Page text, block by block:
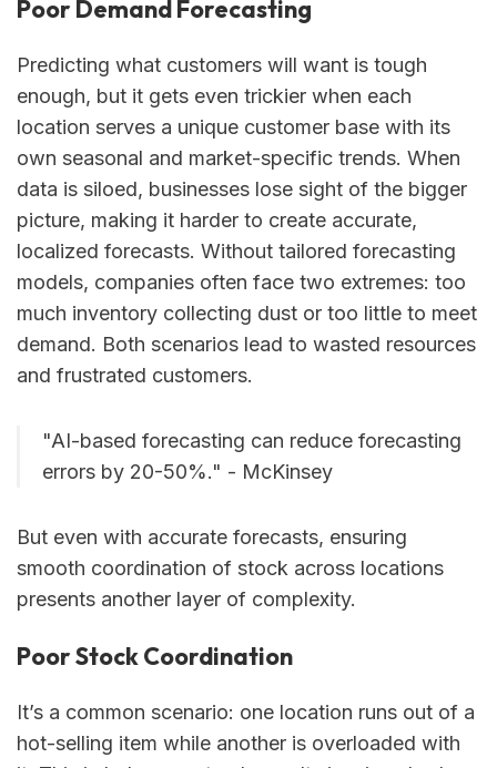
Poor Demand Forecasting
Predicting what customers will want is tough
enough, but it gets even trickier when each
location serves a unique customer base with its
own seasonal and market-specific trends. When
data is siloed, businesses lose sight of the bigger
picture, making it harder to create accurate,
localized forecasts. Without tailored forecasting
models, companies often face two extremes: too
much inventory collecting dust or too little to meet
demand. Both scenarios lead to wasted resources
and frustrated customers.
"AI-based forecasting can reduce forecasting
errors by 20-50%." - McKinsey
But even with accurate forecasts, ensuring
smooth coordination of stock across locations
presents another layer of complexity.
Poor Stock Coordination
It’s a common scenario: one location runs out of a
hot-selling item while another is overloaded with